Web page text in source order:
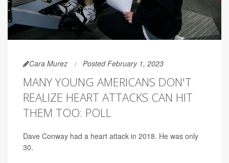
Cara Murez Posted February 1, 2023
MANY YOUNG AMERICANS DON'T
REALIZE HEART ATTACKS CAN HIT
THEM TOO: POLL
Dave Conway had a heart attack in 2018. He was only
30.